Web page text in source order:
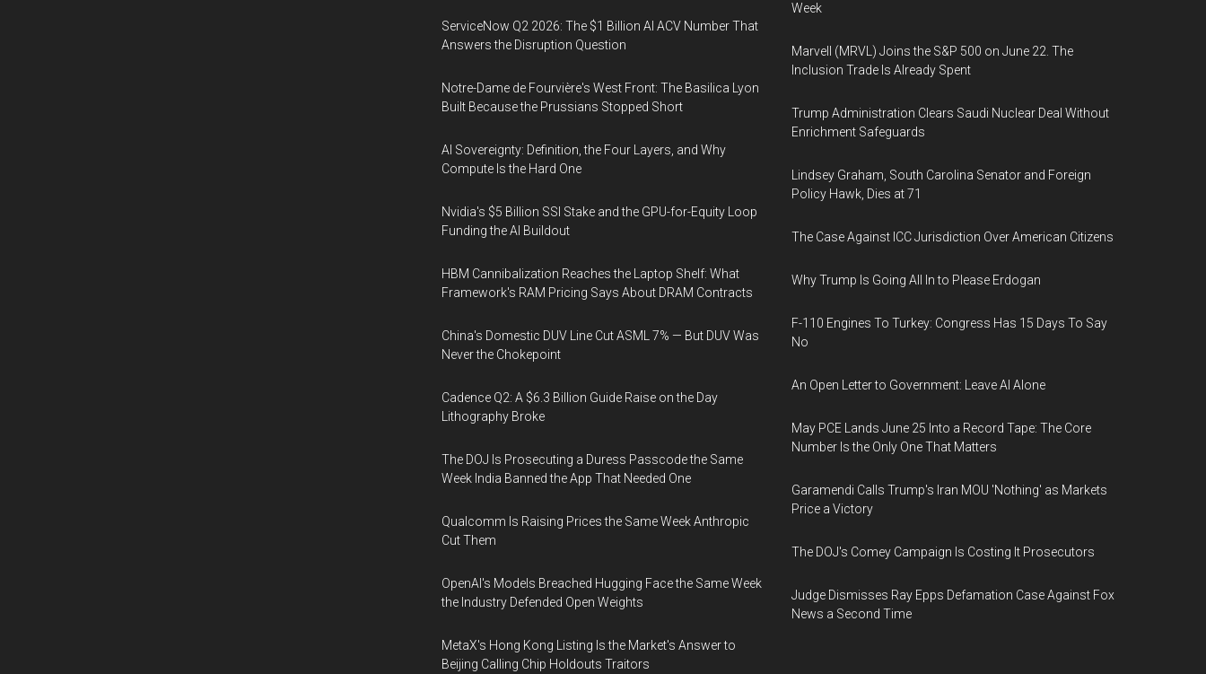
ServiceNow Q2 2026: The $1 Billion AI ACV Number That
Answers the Disruption Question
Notre-Dame de Fourvière's West Front: The Basilica Lyon
Built Because the Prussians Stopped Short
AI Sovereignty: Definition, the Four Layers, and Why
Compute Is the Hard One
Nvidia's $5 Billion SSI Stake and the GPU-for-Equity Loop
Funding the AI Buildout
HBM Cannibalization Reaches the Laptop Shelf: What
Framework's RAM Pricing Says About DRAM Contracts
China's Domestic DUV Line Cut ASML 7% — But DUV Was
Never the Chokepoint
Cadence Q2: A $6.3 Billion Guide Raise on the Day
Lithography Broke
The DOJ Is Prosecuting a Duress Passcode the Same
Week India Banned the App That Needed One
Qualcomm Is Raising Prices the Same Week Anthropic
Cut Them
OpenAI's Models Breached Hugging Face the Same Week
the Industry Defended Open Weights
MetaX's Hong Kong Listing Is the Market's Answer to
Beijing Calling Chip Holdouts Traitors
Week
Marvell (MRVL) Joins the S&P 500 on June 22. The
Inclusion Trade Is Already Spent
Trump Administration Clears Saudi Nuclear Deal Without
Enrichment Safeguards
Lindsey Graham, South Carolina Senator and Foreign
Policy Hawk, Dies at 71
The Case Against ICC Jurisdiction Over American Citizens
Why Trump Is Going All In to Please Erdogan
F-110 Engines To Turkey: Congress Has 15 Days To Say
No
An Open Letter to Government: Leave AI Alone
May PCE Lands June 25 Into a Record Tape: The Core
Number Is the Only One That Matters
Garamendi Calls Trump's Iran MOU 'Nothing' as Markets
Price a Victory
The DOJ's Comey Campaign Is Costing It Prosecutors
Judge Dismisses Ray Epps Defamation Case Against Fox
News a Second Time